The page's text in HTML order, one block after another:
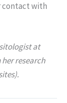
contact with
at
research